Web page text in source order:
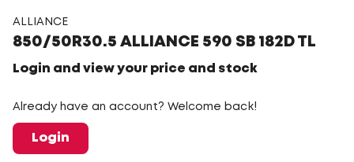
ALLIANCE
850/50R30.5 ALLIANCE 590 SB 182D TL
Login and view your price and stock
Already have an account? Welcome back!
Login